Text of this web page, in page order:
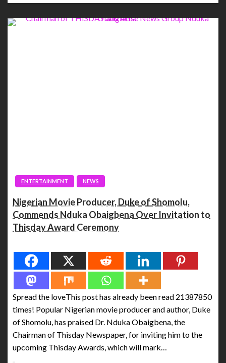
ENTERTAINMENT NEWS
Nigerian Movie Producer, Duke of Shomolu,
Commends Nduka Obaigbena Over Invitation to
Thisday Award Ceremony
Spread the loveThis post has already been read 21387850
times! Popular Nigerian movie producer and author, Duke
of Shomolu, has praised Dr. Nduka Obaigbena, the
Chairman of Thisday Newspaper, for inviting him to the
upcoming Thisday Awards, which will mark…